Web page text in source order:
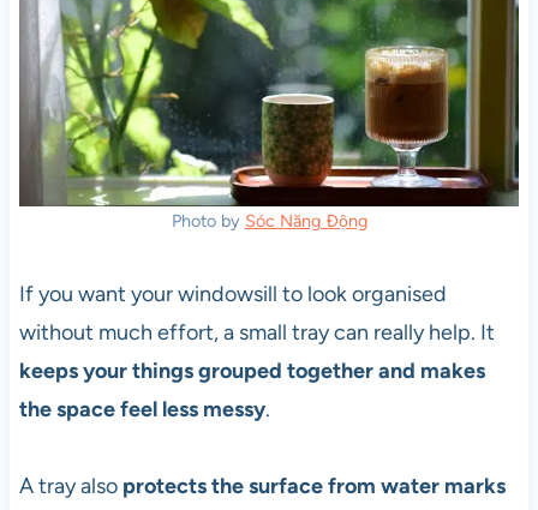
Photo by Sóc Năng Động
If you want your windowsill to look organised
without much effort, a small tray can really help. It
keeps your things grouped together and makes
the space feel less messy.
A tray also protects the surface from water marks